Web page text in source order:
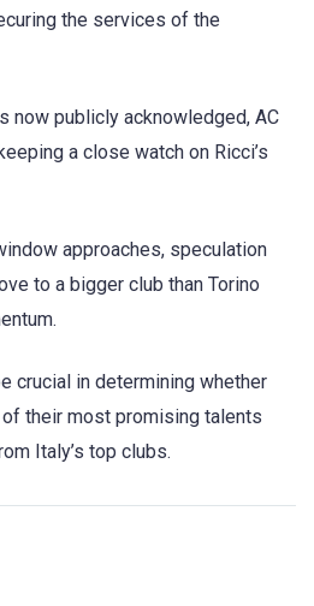
the services of the
now publicly acknowledged, AC
a close watch on Ricci’s
approaches, speculation
to a bigger club than Torino
crucial in determining whether
their most promising talents
Italy’s top clubs.